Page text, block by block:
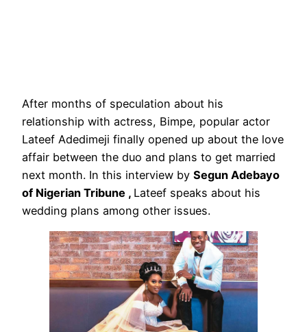
After months of speculation about his
relationship with actress, Bimpe, popular actor
Lateef Adedimeji finally opened up about the love
affair between the duo and plans to get married
next month. In this interview by Segun Adebayo
of Nigerian Tribune , Lateef speaks about his
wedding plans among other issues.